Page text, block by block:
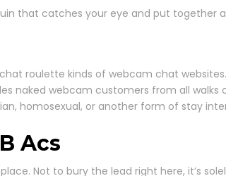
that catches your eye and put
roulette kinds of webcam chat
naked webcam customers from all walks
homosexual, or another form of stay
Acs
Not to bury the lead right here, it’s